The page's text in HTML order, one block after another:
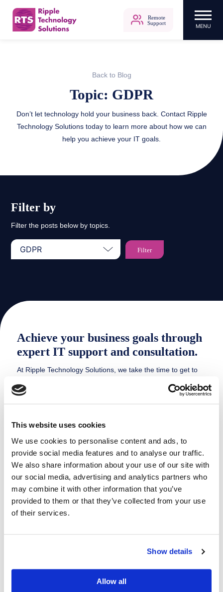
This website uses cookies
We use cookies to personalise content and ads, to
provide social media features and to analyse our traffic.
We also share information about your use of our site with
our social media, advertising and analytics partners who
may combine it with other information that you’ve
provided to them or that they’ve collected from your use
of their services.
Show details
Allow all
MENU
Remote
Support
Back to Blog
Topic: GDPR
Don’t let technology hold your business back. Contact Ripple
Technology Solutions today to learn more about how we can
help you achieve your IT goals.
Filter by
Filter the posts below by topics.
Achieve your business goals through
expert IT support and consultation.
At Ripple Technology Solutions, we take the time to get to
know our clients and understand their business goals and
challenges. This allows us to provide customised IT
HOW WE CAN HELP
Cloud Backups